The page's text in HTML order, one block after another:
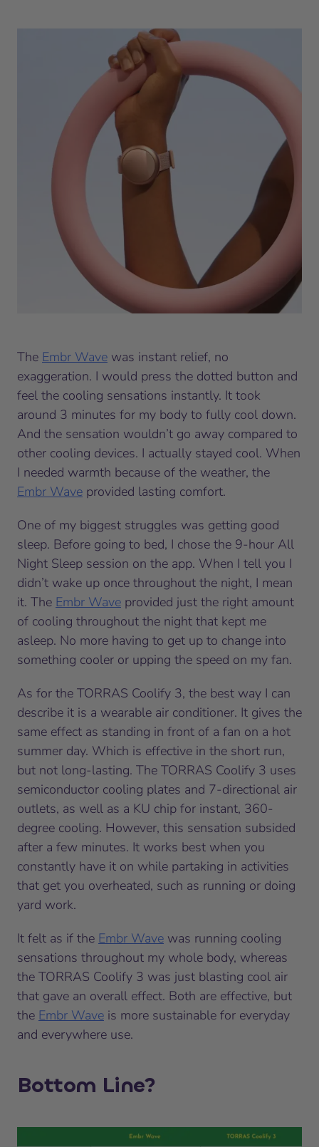
The Embr Wave was instant relief, no
exaggeration. I would press the dotted button and
feel the cooling sensations instantly. It took
around 3 minutes for my body to fully cool down.
And the sensation wouldn’t go away compared to
other cooling devices. I actually stayed cool. When
I needed warmth because of the weather, the
Embr Wave provided lasting comfort.
One of my biggest struggles was getting good
sleep. Before going to bed, I chose the 9-hour All
Night Sleep session on the app. When I tell you I
didn’t wake up once throughout the night, I mean
it. The Embr Wave provided just the right amount
of cooling throughout the night that kept me
asleep. No more having to get up to change into
something cooler or upping the speed on my fan.
As for the TORRAS Coolify 3, the best way I can
describe it is a wearable air conditioner. It gives the
same effect as standing in front of a fan on a hot
summer day. Which is effective in the short run,
but not long-lasting. The TORRAS Coolify 3 uses
semiconductor cooling plates and 7-directional air
outlets, as well as a KU chip for instant, 360-
degree cooling. However, this sensation subsided
after a few minutes. It works best when you
constantly have it on while partaking in activities
that get you overheated, such as running or doing
yard work.
It felt as if the Embr Wave was running cooling
sensations throughout my whole body, whereas
the TORRAS Coolify 3 was just blasting cool air
that gave an overall effect. Both are effective, but
the Embr Wave is more sustainable for everyday
and everywhere use.
Bottom Line?